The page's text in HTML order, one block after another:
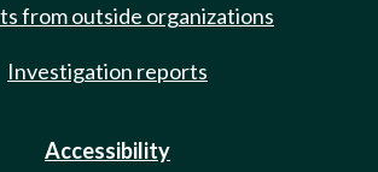
from outside organizations
Investigation reports
Accessibility